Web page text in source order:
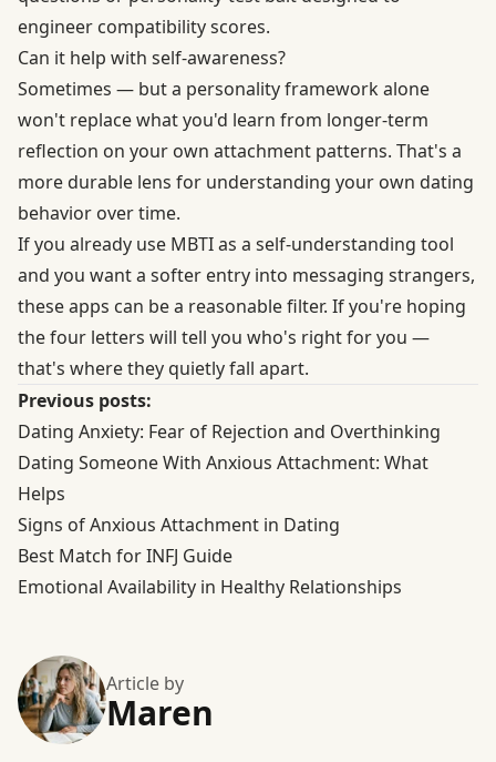
engineer compatibility scores.
Can it help with self-awareness?
Sometimes — but a personality framework alone
won't replace what you'd learn from longer-term
reflection on your own attachment patterns. That's a
more durable lens for understanding your own dating
behavior over time.
If you already use MBTI as a self-understanding tool
and you want a softer entry into messaging strangers,
these apps can be a reasonable filter. If you're hoping
the four letters will tell you who's right for you —
that's where they quietly fall apart.
Previous posts:
Dating Anxiety: Fear of Rejection and Overthinking
Dating Someone With Anxious Attachment: What
Helps
Signs of Anxious Attachment in Dating
Best Match for INFJ Guide
Emotional Availability in Healthy Relationships
Article by
Maren